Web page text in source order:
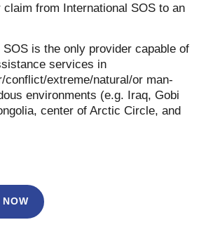
claim from International SOS to an
SOS is the only provider capable of
services in
conflict/extreme/natural/or man-
environments (e.g. Iraq, Gobi
center of Arctic Circle, and